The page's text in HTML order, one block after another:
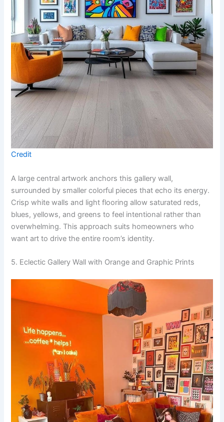
Credit
A large central artwork anchors this gallery wall,
surrounded by smaller colorful pieces that echo its energy.
Crisp white walls and light flooring allow saturated reds,
blues, yellows, and greens to feel intentional rather than
overwhelming. This approach suits homeowners who
want art to drive the entire room’s identity.
5. Eclectic Gallery Wall with Orange and Graphic Prints